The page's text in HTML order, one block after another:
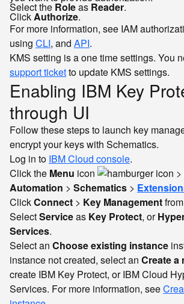
Select the Roleas Reader.
ClickAuthorize.
For more information, see IAM
using CLI, and API.
KMS setting is a one time settings. You
support ticketto update KMS settings.
Enabling IBM Key
through UI
Follow these steps to launch key
encrypt your keys with Schematics.
Log in to IBM Cloud console.
Click the Menu icon >
Automation > Schematics >
ClickConnect > Key Management
SelectServiceas Key Protect, or
Services.
Select an Choose existing instance
instance not created, select an Create a
create IBM Key Protect, or IBM Cloud
Services. For more information, see